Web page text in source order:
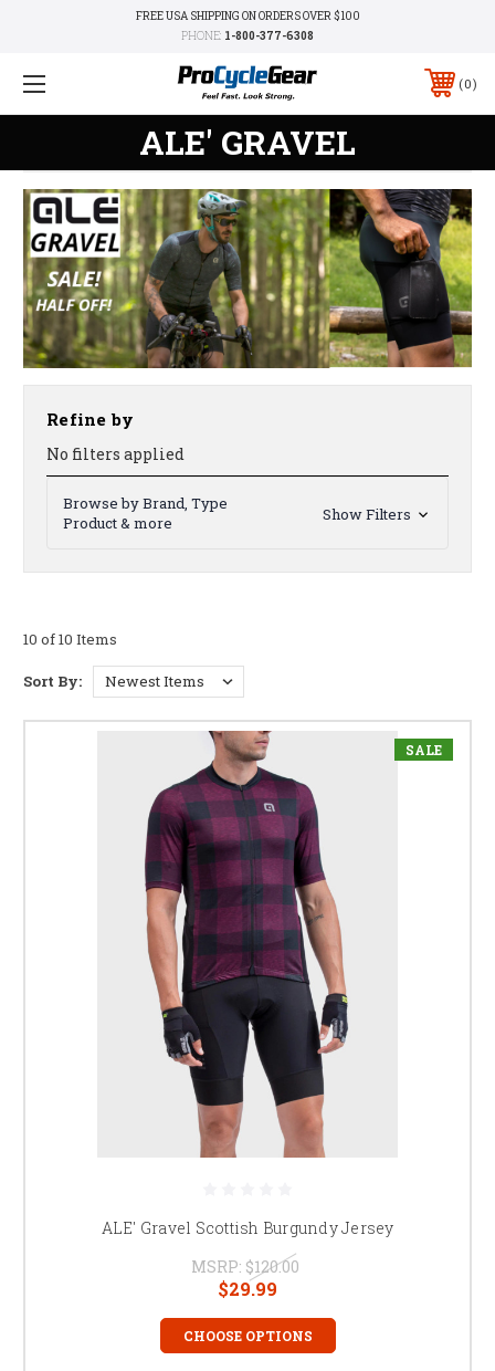
FREE USA SHIPPING ON ORDERS OVER $100
PHONE: 1-800-377-6308
0
ALE' GRAVEL
Refine by
No filters applied
Browse by Brand, Type
Product & more
Show Filters
10 of 10 Items
Sort By:
SALE
ALE' Gravel Scottish Burgundy Jersey
MSRP: $120.00
$29.99
CHOOSE OPTIONS